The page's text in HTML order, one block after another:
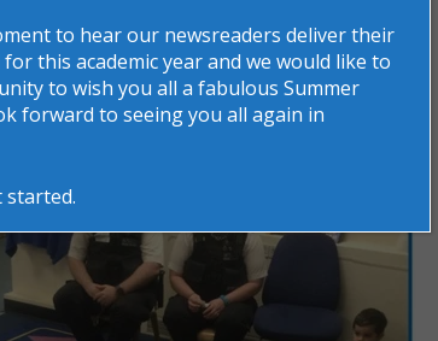
to hear our newsreaders deliver their
this academic year and we would like to
to wish you all a fabulous Summer
forward to seeing you all again in
started.